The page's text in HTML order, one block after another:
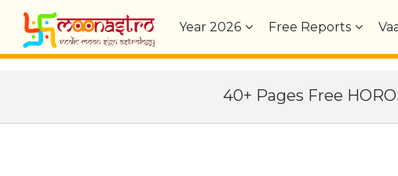
Year2026 Free Reports
40+ Pages Free